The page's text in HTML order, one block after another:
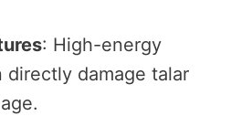
: High-energy
directly damage talar